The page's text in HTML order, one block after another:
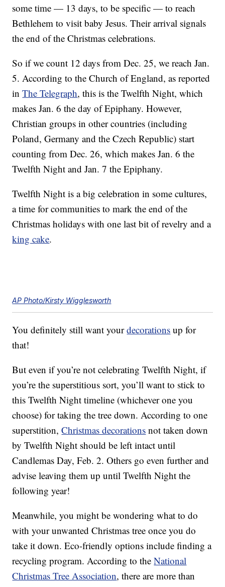
some time — 13 days, to be specific — to reach
Bethlehem to visit baby Jesus. Their arrival signals
the end of the Christmas celebrations.
So if we count 12 days from Dec. 25, we reach Jan.
5. According to the Church of England, as reported
inThe Telegraph, this is the Twelfth Night, which
makes Jan. 6 the day of Epiphany. However,
Christian groups in other countries (including
Poland, Germany and the Czech Republic) start
counting from Dec. 26, which makes Jan. 6 the
Twelfth Night and Jan. 7 the Epiphany.
Twelfth Night is a big celebration in some cultures,
a time for communities to mark the end of the
Christmas holidays with one last bit of revelry and a
king cake.
AP Photo/Kirsty Wigglesworth
You definitely still want yourdecorations up for
that!
But even if you’re not celebrating Twelfth Night, if
you’re the superstitious sort, you’ll want to stick to
this Twelfth Night timeline (whichever one you
choose) for taking the tree down. According to one
superstition,Christmas decorations not taken down
by Twelfth Night should be left intact until
Candlemas Day, Feb. 2. Others go even further and
advise leaving them up until Twelfth Night the
following year!
Meanwhile, you might be wondering what to do
with your unwanted Christmas tree once you do
take it down. Eco-friendly options include finding a
recycling program. According to theNational
Christmas Tree Association, there are more than